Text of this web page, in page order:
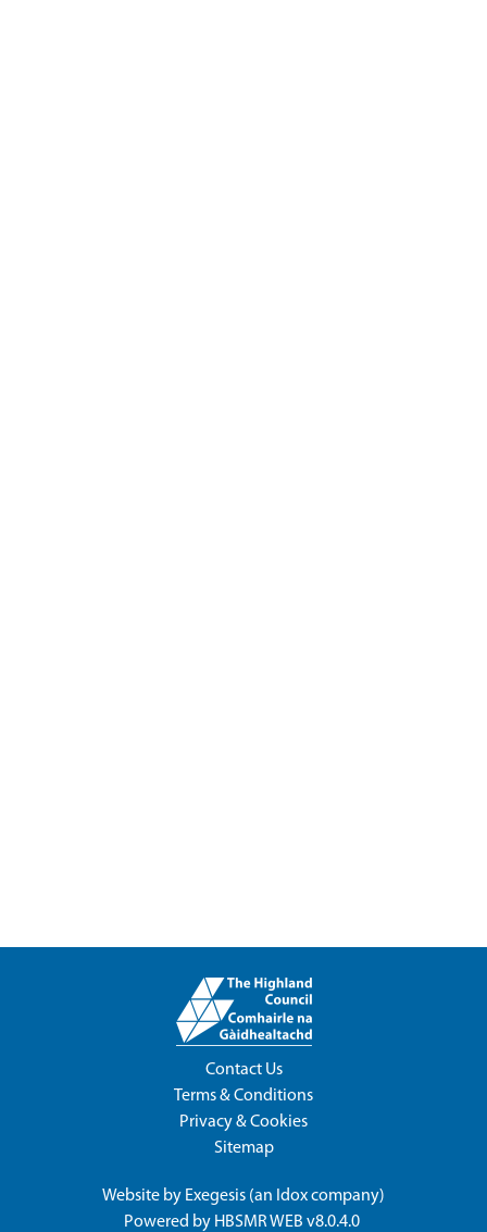
Contact Us
Terms & Conditions
Privacy & Cookies
Sitemap
Website by Exegesis (an Idoxcompany)
Powered by HBSMR WEB v8.0.4.0